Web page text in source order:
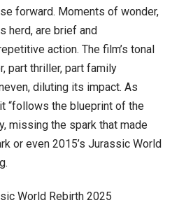
forward. Moments of wonder,
herd, are brief and
action. The film’s tonal
part thriller, part family
diluting its impact. As
“follows the blueprint of the
missing the spark that made
or even 2015’s Jurassic World